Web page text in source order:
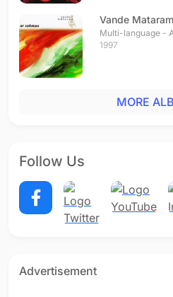
Vande Mataram
Multi-language -
1997
MORE
Follow Us
Advertisement